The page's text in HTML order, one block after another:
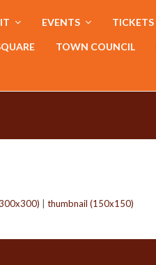
EVENTS TICKETS
TOWN COUNCIL
thumbnail (150x150)